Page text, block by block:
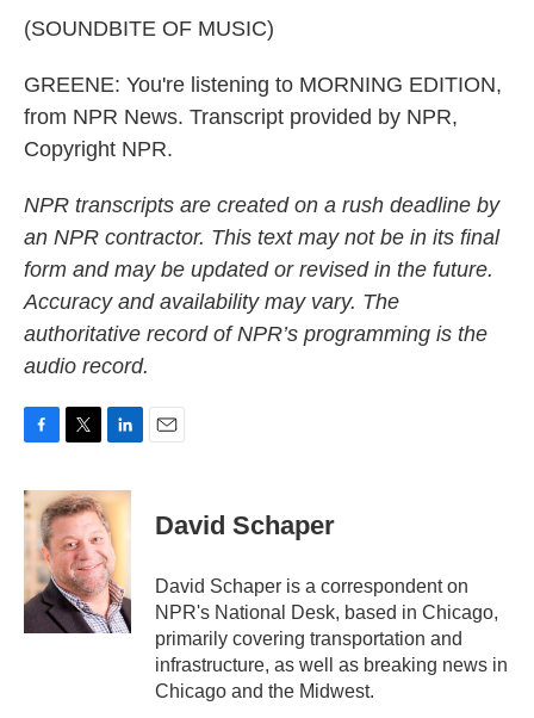
(SOUNDBITE OF MUSIC)
GREENE: You're listening to MORNING EDITION,
from NPR News. Transcript provided by NPR,
Copyright NPR.
NPR transcripts are created on a rush deadline by
an NPR contractor. This text may not be in its final
form and may be updated or revised in the future.
Accuracy and availability may vary. The
authoritative record of NPR’s programming is the
audio record.
c
e
o
k
i
t
t
e
r
n
k
e
d
I
n
David Schaper
David Schaper is a correspondent on
NPR's National Desk, based in Chicago,
primarily covering transportation and
infrastructure, as well as breaking news in
Chicago and the Midwest.